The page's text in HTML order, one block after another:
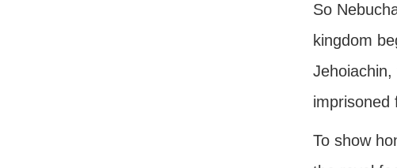
So
kingdom
imprisoned
To show